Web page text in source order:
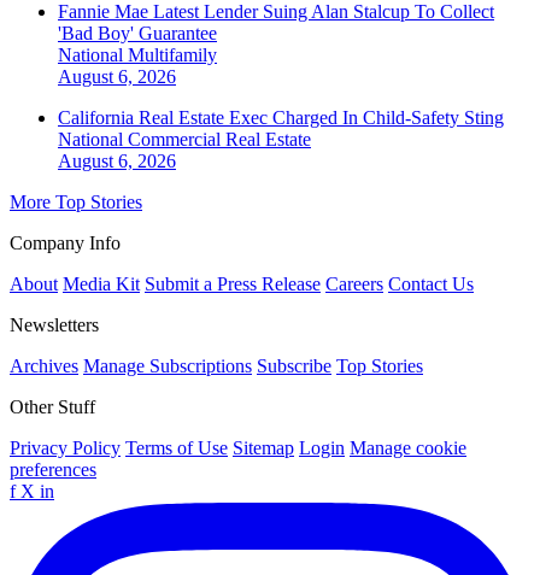
Fannie Mae Latest Lender Suing Alan Stalcup To Collect
'Bad Boy' Guarantee
National Multifamily
August 6, 2026
California Real Estate Exec Charged In Child-Safety Sting
National Commercial Real Estate
August 6, 2026
More Top Stories
Company Info
About Media Kit Submit a Press Release Careers Contact Us
Newsletters
Archives Manage Subscriptions Subscribe Top Stories
Other Stuff
Privacy Policy Terms of Use Sitemap Login Manage cookie
preferences
f X in